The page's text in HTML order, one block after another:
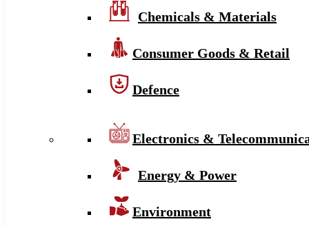
Chemicals & Materials
Consumer Goods & Retail
Defence
Electronics &
Energy & Power
Environment